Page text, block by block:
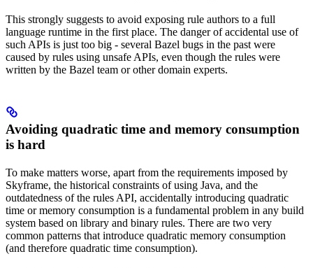
This strongly suggests to avoid exposing rule authors to a full
language runtime in the first place. The danger of accidental use of
such APIs is just too big - several Bazel bugs in the past were
caused by rules using unsafe APIs, even though the rules were
written by the Bazel team or other domain experts.
Avoiding quadratic time and memory consumption
is hard
To make matters worse, apart from the requirements imposed by
Skyframe, the historical constraints of using Java, and the
outdatedness of the rules API, accidentally introducing quadratic
time or memory consumption is a fundamental problem in any build
system based on library and binary rules. There are two very
common patterns that introduce quadratic memory consumption
(and therefore quadratic time consumption).